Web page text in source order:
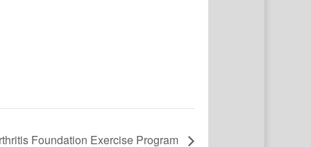
Foundation Exercise Program